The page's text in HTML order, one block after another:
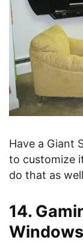
Have a Giant
to customize
do that as
14.
Windows